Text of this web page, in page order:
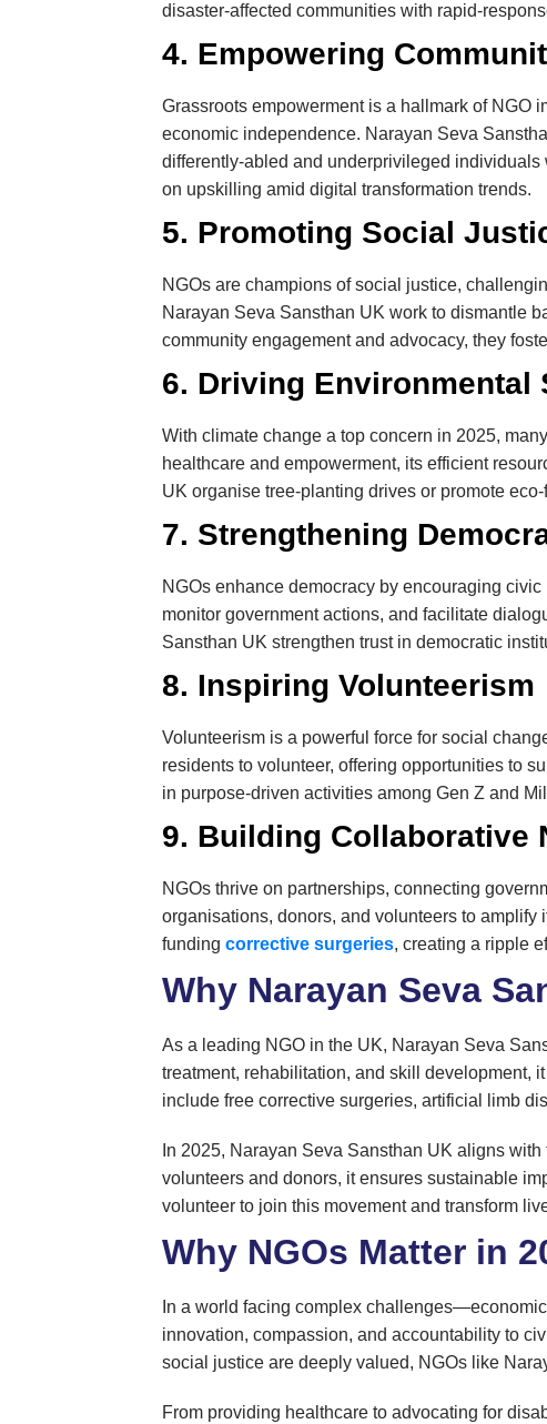
disaster-affected communities with rapid-
4. Empowering
Grassroots empowerment is a hallmark of NGO
economic independence. Narayan Seva
differently-abled and underprivileged individuals
on upskilling amid digital transformation trends.
5. Promoting Social
NGOs are champions of social justice,
Narayan Seva Sansthan UK work to dismantle
community engagement and advocacy, they
6. Driving Environmental
With climate change a top concern in 2025,
healthcare and empowerment, its efficient
UK organise tree-planting drives or promote
7. Strengthening
NGOs enhance democracy by encouraging
monitor government actions, and facilitate
Sansthan UK strengthen trust in democratic
8. Inspiring Volunteerism
Volunteerism is a powerful force for social
residents to volunteer, offering opportunities to
in purpose-driven activities among Gen Z and
9. Building Collaborative
NGOs thrive on partnerships, connecting
organisations, donors, and volunteers to
fundingcorrective surgeries, creating a ripple
Why Narayan Seva
As a leading NGO in the UK, Narayan Seva
treatment, rehabilitation, and skill development,
include free corrective surgeries, artificial limb
In 2025, Narayan Seva Sansthan UK aligns
volunteers and donors, it ensures sustainable
volunteer to join this movement and transform
Why NGOs Matter in
In a world facing complex
innovation, compassion, and accountability to
social justice are deeply valued, NGOs like
From providing healthcare to advocating for